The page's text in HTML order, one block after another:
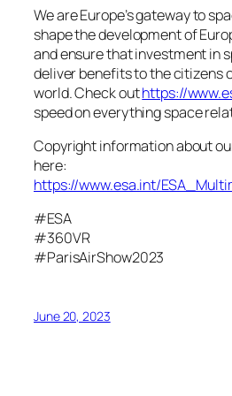
We are Europe’s gateway to
shape the development of
and ensure that investment in
deliver benefits to the citizens
world. Check outhttps://
speed on everything space
Copyright information about
here:
https://www.esa.int/
#ESA
#360VR
#ParisAirShow2023
June 20, 2023